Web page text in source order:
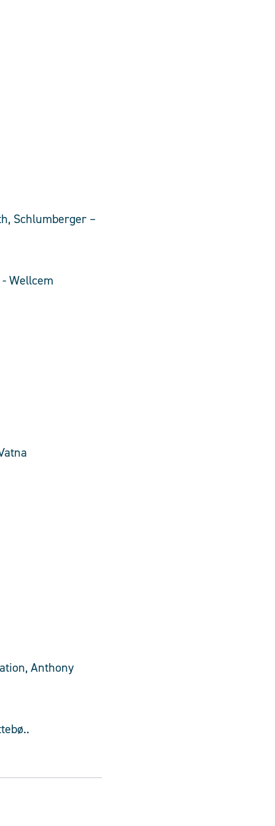
Schlumberger –
Wellcem
Anthony